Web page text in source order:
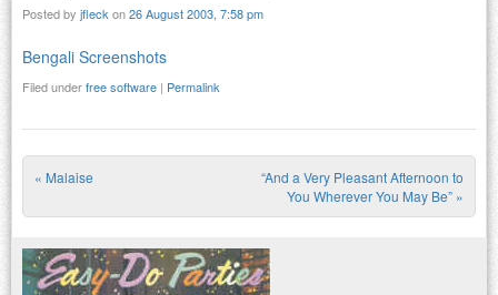
Posted by jfleck on26 August 2003, 7:58 pm
Bengali Screenshots
Filed underfree software | Permalink
Post navigation
« Malaise
“And a Very Pleasant Afternoon to
You Wherever You May Be” »